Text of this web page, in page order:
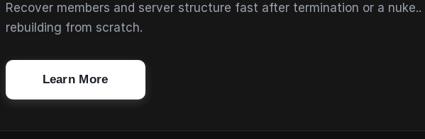
Recover members and server structure fast after termination or a
rebuilding from scratch.
Learn More